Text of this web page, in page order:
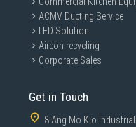
ACMV Ducting Service
LED Solution
Aircon recycling
Corporate Sales
Get in Touch
8 Ang Mo Kio